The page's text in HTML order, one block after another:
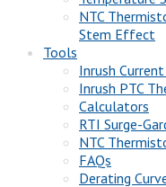
NTC
Stem Effect
Tools
Inrush
Inrush PTC
Calculators
RTI Surge-
NTC
FAQs
Derating